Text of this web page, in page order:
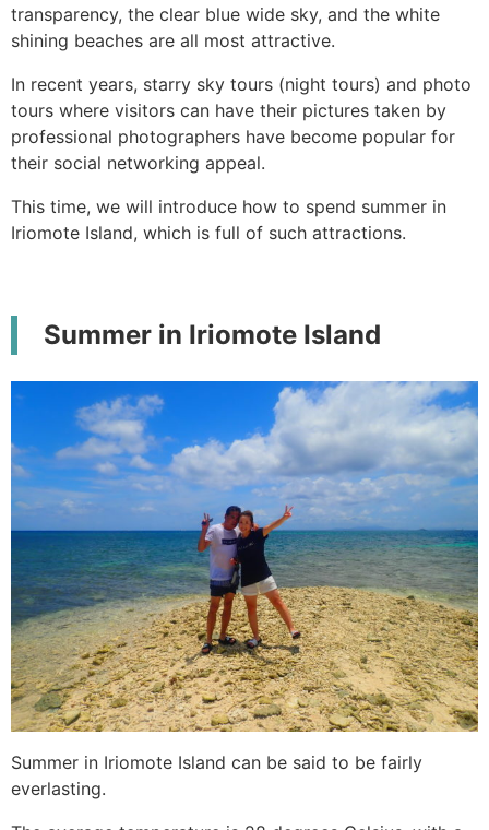
transparency, the clear blue wide sky, and the white
shining beaches are all most attractive.
In recent years, starry sky tours (night tours) and photo
tours where visitors can have their pictures taken by
professional photographers have become popular for
their social networking appeal.
This time, we will introduce how to spend summer in
Iriomote Island, which is full of such attractions.
Summer in Iriomote Island
Summer in Iriomote Island can be said to be fairly
everlasting.